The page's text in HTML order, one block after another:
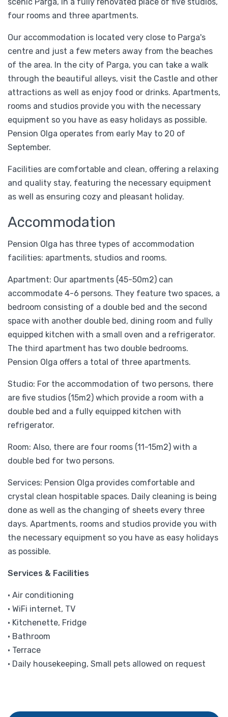
four rooms and three apartments.
Our accommodation is located very close to Parga's
centre and just a few meters away from the beaches
of the area. In the city of Parga, you can take a walk
through the beautiful alleys, visit the Castle and other
attractions as well as enjoy food or drinks. Apartments,
rooms and studios provide you with the necessary
equipment so you have as easy holidays as possible.
Pension Olga operates from early May to 20 of
September.
Facilities are comfortable and clean, offering a relaxing
and quality stay, featuring the necessary equipment
as well as ensuring cozy and pleasant holiday.
Accommodation
Pension Olga has three types of accommodation
facilities: apartments, studios and rooms.
Apartment: Our apartments (45-50m2) can
accommodate 4-6 persons. They feature two spaces, a
bedroom consisting of a double bed and the second
space with another double bed, dining room and fully
equipped kitchen with a small oven and a refrigerator.
The third apartment has two double bedrooms.
Pension Olga offers a total of three apartments.
Studio: For the accommodation of two persons, there
are five studios (15m2) which provide a room with a
double bed and a fully equipped kitchen with
refrigerator.
Room: Also, there are four rooms (11-15m2) with a
double bed for two persons.
Services: Pension Olga provides comfortable and
crystal clean hospitable spaces. Daily cleaning is being
done as well as the changing of sheets every three
days. Apartments, rooms and studios provide you with
the necessary equipment so you have as easy holidays
as possible.
Services & Facilities
• Air conditioning
• WiFi internet, TV
• Kitchenette, Fridge
• Bathroom
• Terrace
• Daily housekeeping, Small pets allowed on request